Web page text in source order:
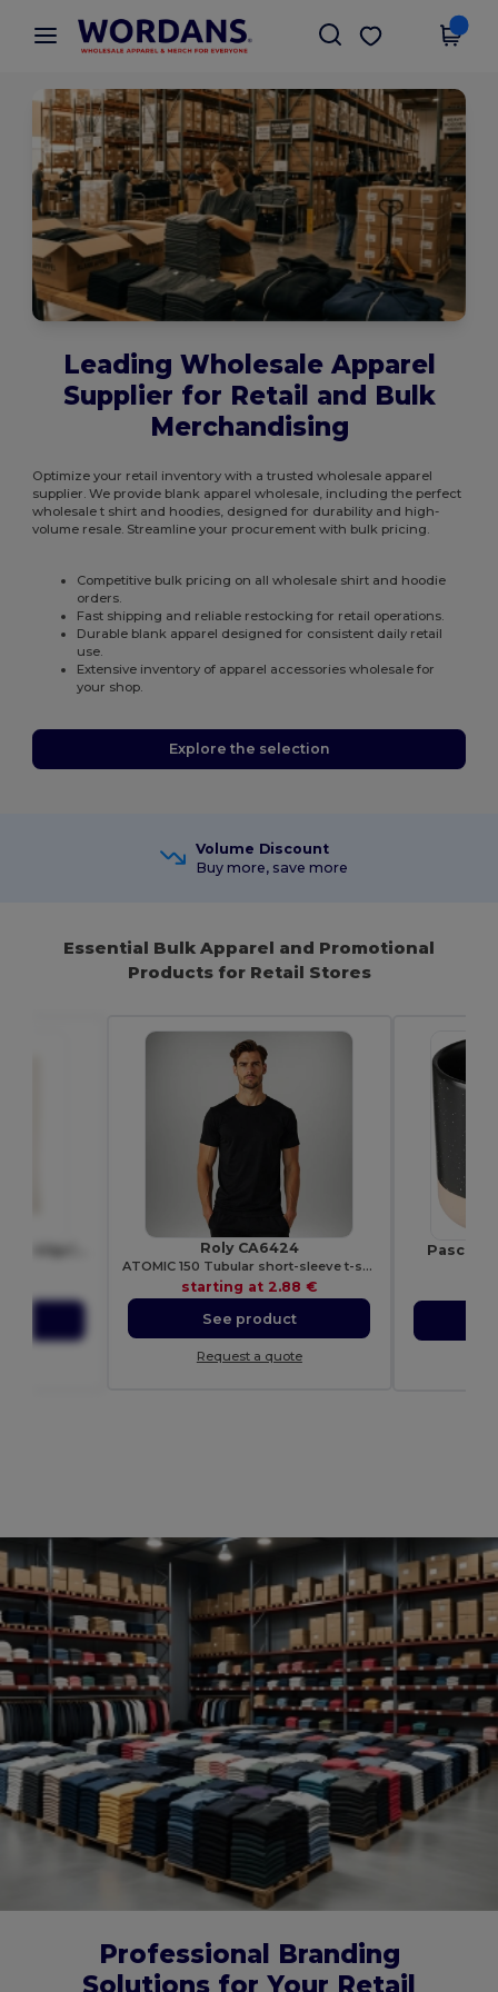
× Wordans App
Better prices on app!
Get the app
Leading Wholesale Apparel
Supplier for Retail and Bulk
Merchandising
Optimize your retail inventory with a trusted wholesale apparel
supplier. We provide blank apparel wholesale, including the perfect
wholesale t shirt and hoodies, designed for durability and high-
volume resale. Streamline your procurement with bulk pricing.
Competitive bulk pricing on all wholesale shirt and hoodie
orders.
Fast shipping and reliable restocking for retail operations.
Durable blank apparel designed for consistent daily retail
use.
Extensive inventory of apparel accessories wholesale for
your shop.
Explore the selection
Volume Discount
Buy more, save more
Essential Bulk Apparel and Promotional
Products for Retail Stores
Roly CA6424
ATOMIC 150 Tubular short-sleeve t-shirt
starting at 2.88 €
See product
Request a quote
Pascal
Professional Branding
Solutions for Your Retail